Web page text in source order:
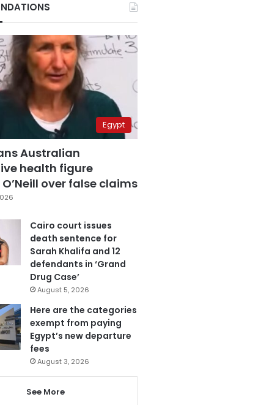
Egypt
Australian
health figure
over false claims
Cairo court issues
death sentence for
Sarah Khalifa and 12
defendants in ‘Grand
Drug Case’
August 5, 2026
Here are the categories
exempt from paying
Egypt’s new departure
fees
August 3, 2026
See More